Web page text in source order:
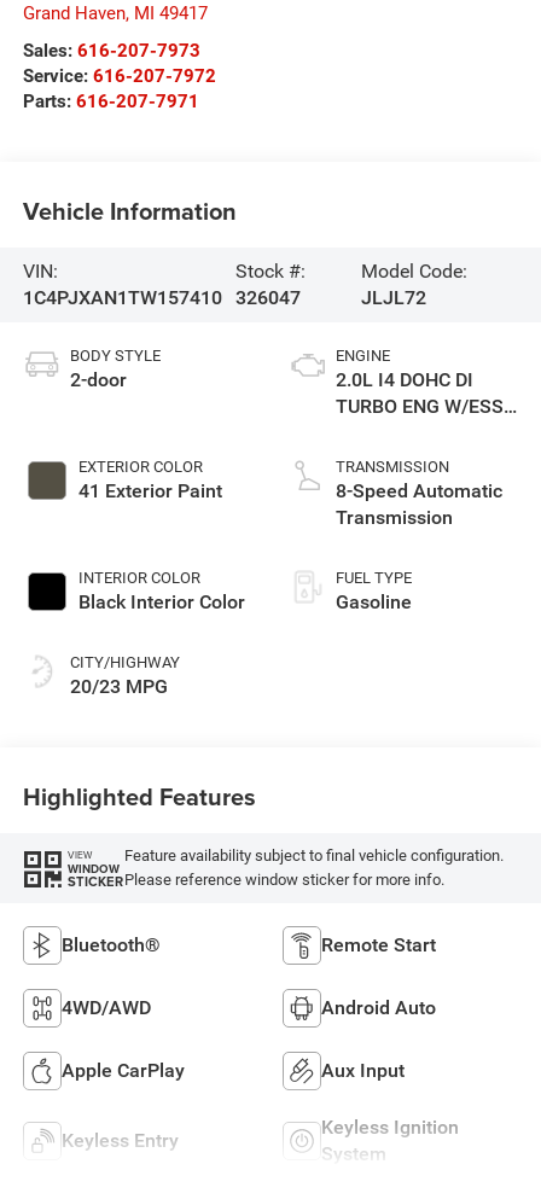
Grand Haven, MI 49417
Sales: 616-207-7973
Service: 616-207-7972
Parts: 616-207-7971
Vehicle Information
VIN:
1C4PJXAN1TW157410
Stock #:
326047
Model Code:
JLJL72
BODY STYLE
2-door
EXTERIOR COLOR
41 Exterior Paint
INTERIOR COLOR
Black Interior Color
CITY/HIGHWAY
20/23 MPG
ENGINE
2.0L I4 DOHC DI
TURBO ENG W/ESS-
TRANSMISSION
8-Speed Automatic
Transmission
FUEL TYPE
Gasoline
Highlighted Features
VIEW
WINDOW
STICKER
Feature availability subject to final vehicle configuration.
Please reference window sticker for more info.
Bluetooth® Remote Start
4WD/AWD Android Auto
Apple CarPlay Aux Input
Keyless Entry
Keyless Ignition
System